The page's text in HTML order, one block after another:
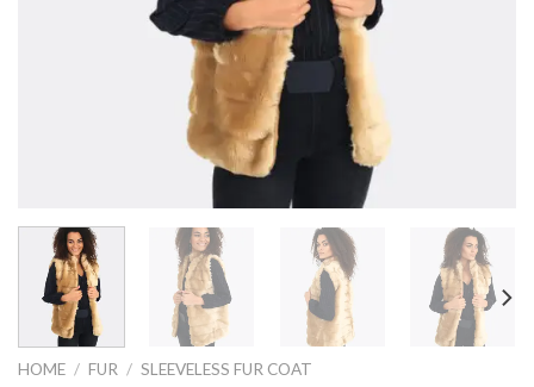
HOME / FUR / SLEEVELESS FUR COAT